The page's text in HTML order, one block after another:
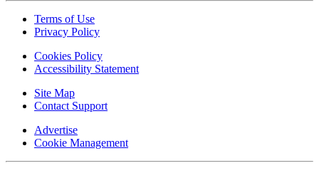
Terms of Use
Privacy Policy
Cookies Policy
Accessibility Statement
Site Map
Contact Support
Advertise
Cookie Management